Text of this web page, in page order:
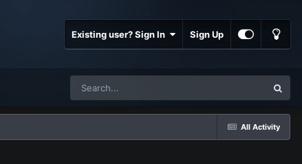
Existing user? Sign In Sign Up
All Activity